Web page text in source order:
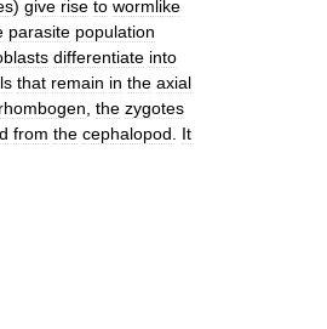
) give rise to wormlike
parasite population
differentiate into
that remain in the axial
rhombogen the zygotes
from the cephalopod
It